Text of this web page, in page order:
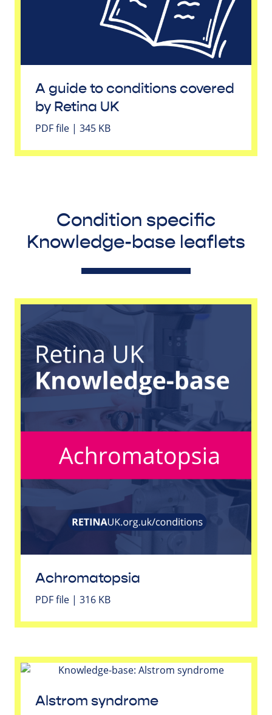
A guide to conditions covered
by Retina UK
PDF file | 345 KB
Condition specific
Knowledge-base leaflets
Achromatopsia
PDF file | 316 KB
Alstrom syndrome